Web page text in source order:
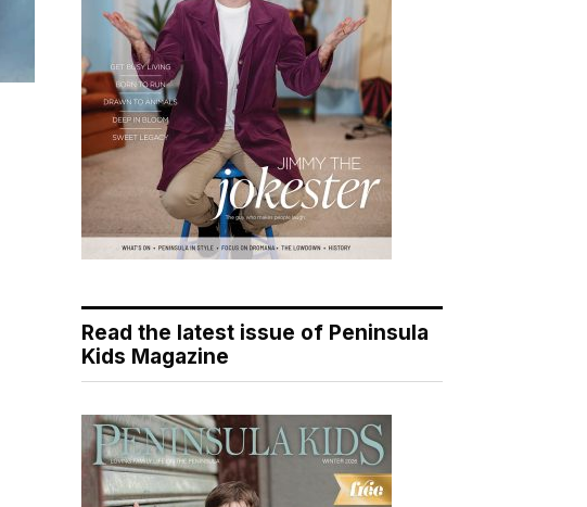
Read the latest issue of Peninsula
Kids Magazine